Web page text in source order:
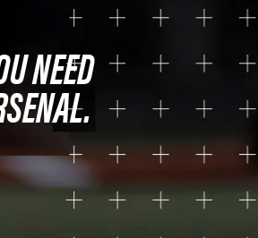
NEED